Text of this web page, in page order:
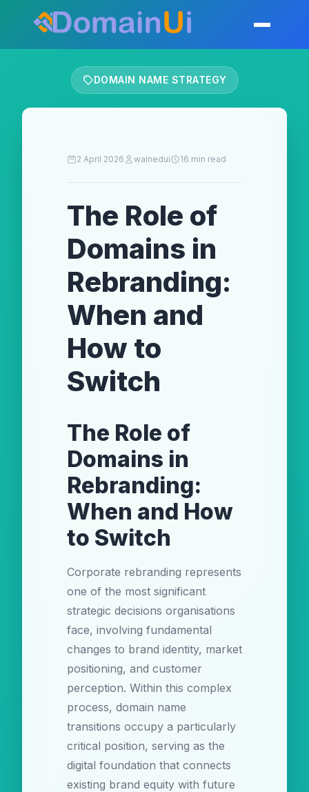
Toggle
DOMAIN NAME STRATEGY
2 April 2026 wainedui 16 min read
The Role of
Domains in
Rebranding:
When and
How to
Switch
The Role of
Domains in
Rebranding:
When and How
to Switch
Corporate rebranding represents
one of the most significant
strategic decisions organisations
face, involving fundamental
changes to brand identity, market
positioning, and customer
perception. Within this complex
process, domain name
transitions occupy a particularly
critical position, serving as the
digital foundation that connects
existing brand equity with future